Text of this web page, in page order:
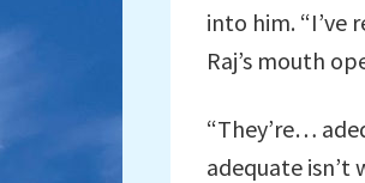
into him. “I’ve
Raj’s mouth
“They’re…
adequate isn’t